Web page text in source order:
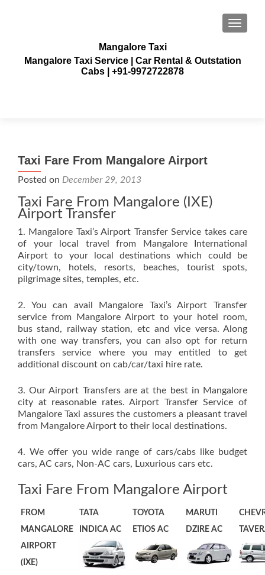
Mangalore Taxi
Mangalore Taxi Service | Car Rental & Outstation
Cabs | +91-9972722878
Taxi Fare From Mangalore Airport
Posted on December 29, 2013
Taxi Fare From Mangalore (IXE)
Airport Transfer
1. Mangalore Taxi’s Airport Transfer Service takes care
of your local travel from Mangalore International
Airport to your local destinations which could be
city/town, hotels, resorts, beaches, tourist spots,
pilgrimage sites, temples, etc.
2. You can avail Mangalore Taxi’s Airport Transfer
service from Mangalore Airport to your hotel room,
bus stand, railway station, etc and vice versa. Along
with one way transfers, you can also opt for return
transfers service where you may entitled to get
additional discount on cab/car/taxi hire rate.
3. Our Airport Transfers are at the best in Mangalore
city at reasonable rates. Airport Transfer Service of
Mangalore Taxi assures the customers a pleasant travel
from Mangalore Airport to their local destinations.
4. We offer you wide range of cars/cabs like budget
cars, AC cars, Non-AC cars, Luxurious cars etc.
Taxi Fare From Mangalore Airport
FROM
MANGALORE
AIRPORT
(IXE)
TATA
INDICA AC
TOYOTA
ETIOS AC
MARUTI
DZIRE AC